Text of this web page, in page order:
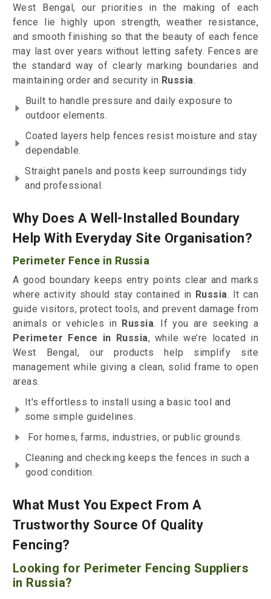
West Bengal, our priorities in the making of each
fence lie highly upon strength, weather resistance,
and smooth finishing so that the beauty of each fence
may last over years without letting safety. Fences are
the standard way of clearly marking boundaries and
maintaining order and security in Russia.
Built to handle pressure and daily exposure to
outdoor elements.
Coated layers help fences resist moisture and stay
dependable.
Straight panels and posts keep surroundings tidy
and professional.
Why Does A Well-Installed Boundary
Help With Everyday Site Organisation?
Perimeter Fence in Russia
A good boundary keeps entry points clear and marks
where activity should stay contained in Russia. It can
guide visitors, protect tools, and prevent damage from
animals or vehicles in Russia. If you are seeking a
Perimeter Fence in Russia, while we’re located in
West Bengal, our products help simplify site
management while giving a clean, solid frame to open
areas.
It's effortless to install using a basic tool and
some simple guidelines.
For homes, farms, industries, or public grounds.
Cleaning and checking keeps the fences in such a
good condition.
What Must You Expect From A
Trustworthy Source Of Quality
Fencing?
Looking for Perimeter Fencing Suppliers
in Russia?